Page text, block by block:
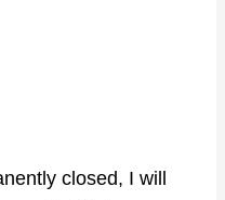
closed, I will